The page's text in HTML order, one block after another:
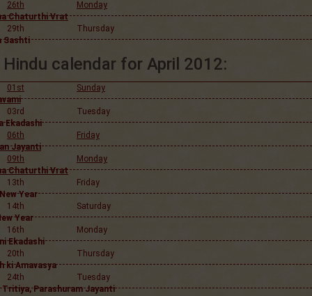
26th
Monday
Chaturthi Vrat
29th
Thursday
Sashti
Hindu calendar for April 2012:
01st
Sunday
03rd
Tuesday
Ekadashi
06th
Friday
Jayanti
09th
Monday
Chaturthi Vrat
13th
Friday
Year
14th
Saturday
Year
16th
Monday
Ekadashi
20th
Thursday
ki Amavasya
24th
Tuesday
Tritiya, Parashuram Jayanti